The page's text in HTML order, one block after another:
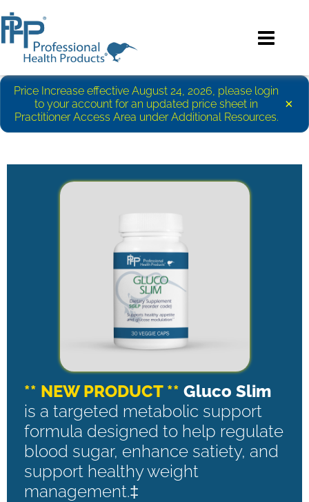
Price Increase effective August 24, 2026, please login
to your account for an updated price sheet in
Practitioner Access Area under Additional Resources.
×
** NEW PRODUCT ** Gluco Slim
is a targeted metabolic support
formula designed to help regulate
blood sugar, enhance satiety, and
support healthy weight
management.‡